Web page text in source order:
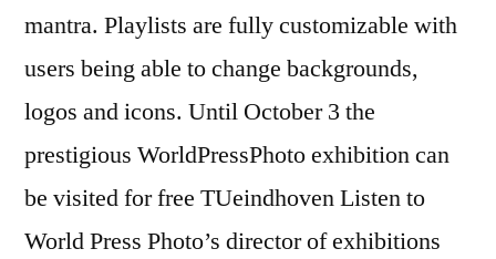
mantra. Playlists are fully customizable with
users being able to change backgrounds,
logos and icons. Until October 3 the
prestigious WorldPressPhoto exhibition can
be visited for free TUeindhoven Listen to
World Press Photo’s director of exhibitions